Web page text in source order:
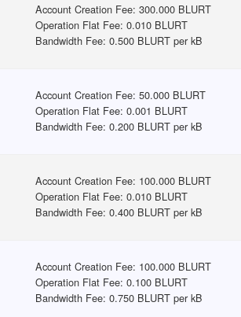
Account Creation Fee: 300.000 BLURT
Operation Flat Fee: 0.010 BLURT
Bandwidth Fee: 0.500 BLURT per kB
Account Creation Fee: 50.000 BLURT
Operation Flat Fee: 0.001 BLURT
Bandwidth Fee: 0.200 BLURT per kB
Account Creation Fee: 100.000 BLURT
Operation Flat Fee: 0.010 BLURT
Bandwidth Fee: 0.400 BLURT per kB
Account Creation Fee: 100.000 BLURT
Operation Flat Fee: 0.100 BLURT
Bandwidth Fee: 0.750 BLURT per kB